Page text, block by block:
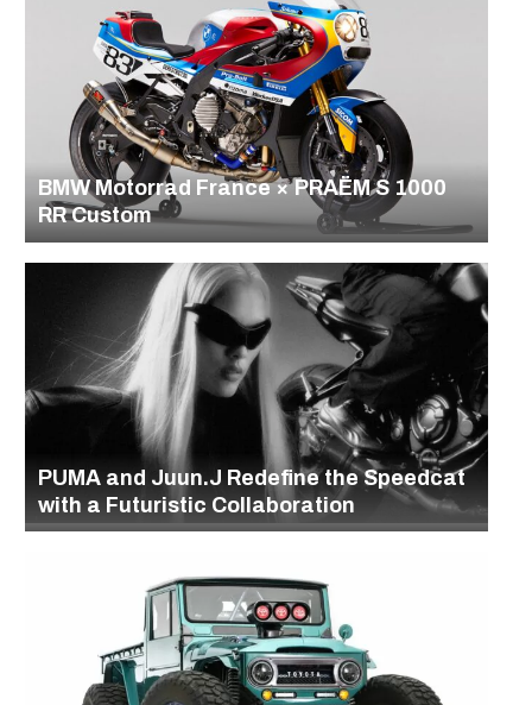
BMW Motorrad France × PRAËM S 1000
RR Custom
PUMA and Juun.J Redefine the Speedcat
with a Futuristic Collaboration